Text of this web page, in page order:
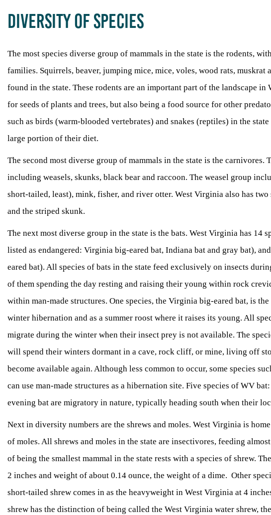
DIVERSITY OF SPECIES
The most species diverse group of mammals in the state is the rodents,
families. Squirrels, beaver, jumping mice, mice, voles, wood rats, muskrat
found in the state. These rodents are an important part of the landscape
for seeds of plants and trees, but also being a food source for other
such as birds (warm-blooded vertebrates) and snakes (reptiles) in the
large portion of their diet.
The second most diverse group of mammals in the state is the carnivores.
including weasels, skunks, black bear and raccoon. The weasel group
short-tailed, least), mink, fisher, and river otter. West Virginia also has
and the striped skunk.
The next most diverse group in the state is the bats. West Virginia has 14
listed as endangered: Virginia big-eared bat, Indiana bat and gray bat),
eared bat). All species of bats in the state feed exclusively on insects
of them spending the day resting and raising their young within rock
within man-made structures. One species, the Virginia big-eared bat, is
winter hibernation and as a summer roost where it raises its young. All
migrate during the winter when their insect prey is not available. The
will spend their winters dormant in a cave, rock cliff, or mine, living off
become available again. Although less common to occur, some species
can use man-made structures as a hibernation site. Five species of WV
evening bat are migratory in nature, typically heading south when their
Next in diversity numbers are the shrews and moles. West Virginia is
of moles. All shrews and moles in the state are insectivores, feeding
of being the smallest mammal in the state rests with a species of shrew.
2 inches and weight of about 0.14 ounce, the weight of a dime. Other
short-tailed shrew comes in as the heavyweight in West Virginia at 4
shrew has the distinction of being called the West Virginia water shrew,